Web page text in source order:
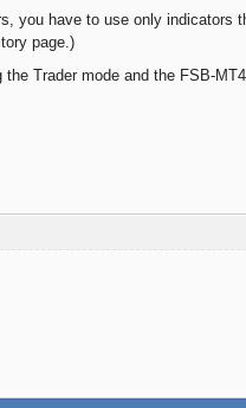
you have to use only
page.)
Trader mode and the FSB-